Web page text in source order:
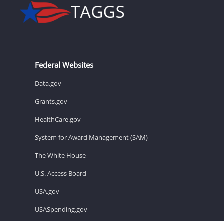
Federal Websites
Data.gov
Grants.gov
HealthCare.gov
System for Award Management (SAM)
The White House
U.S. Access Board
USA.gov
USASpending.gov